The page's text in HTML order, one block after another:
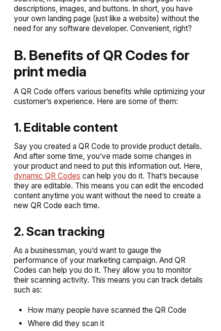
descriptions, images, and buttons. In short, you have
your own landing page (just like a website) without the
need for any software developer. Convenient, right?
B. Benefits of QR Codes for
print media
A QR Code offers various benefits while optimizing your
customer’s experience. Here are some of them:
1. Editable content
Say you created a QR Code to provide product details.
And after some time, you’ve made some changes in
your product and need to put this information out. Here,
dynamic QR Codes can help you do it. That’s because
they are editable. This means you can edit the encoded
content anytime you want without the need to create a
new QR Code each time.
2. Scan tracking
As a businessman, you’d want to gauge the
performance of your marketing campaign. And QR
Codes can help you do it. They allow you to monitor
their scanning activity. This means you can track details
such as:
How many people have scanned the QR Code
Where did they scan it